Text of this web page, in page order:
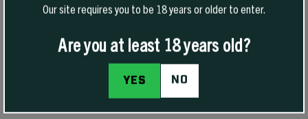
standard and magnum calibers. The thicker jacket promotes deep
Our site requires you to be 18 years or older to enter.
Are you at least 18 years old?
YES NO